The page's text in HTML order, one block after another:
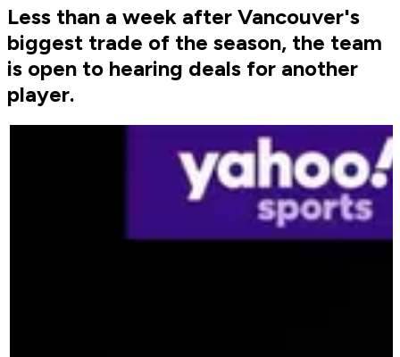
Less than a week after Vancouver's
biggest trade of the season, the team
is open to hearing deals for another
player.